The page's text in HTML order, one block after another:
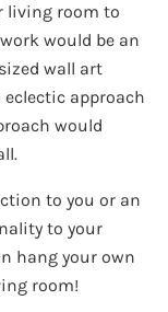
living room to
would be an
wall art
approach
would
to you or an
to your
hang your own
room!